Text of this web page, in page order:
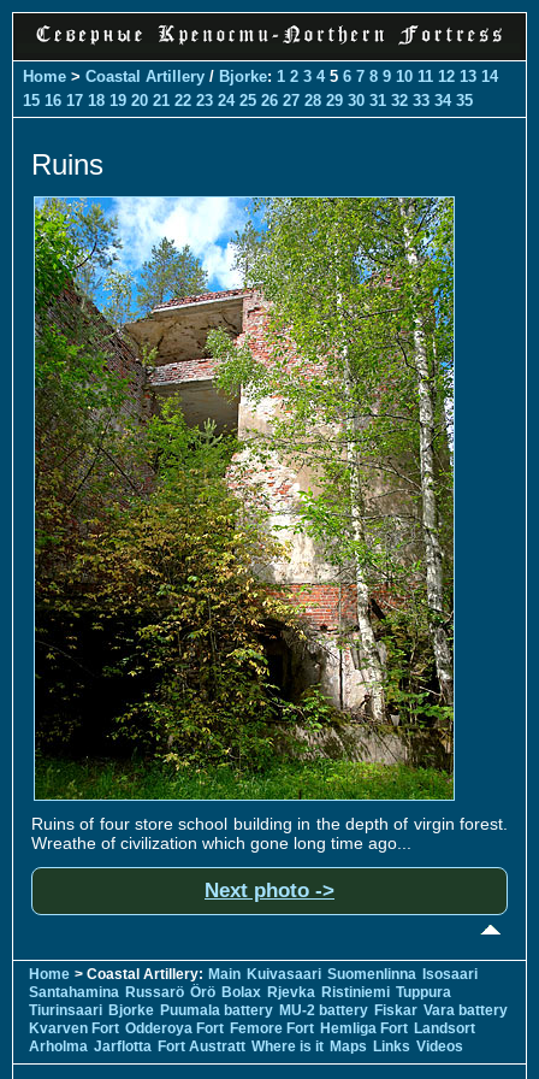
Home > Coastal Artillery / Bjorke: 1 2 3 45 6 7 8 9 10 11 12 13 14
15 16 17 18 19 20 21 22 23 24 25 26 27 28 29 30 31 32 33 34 35
Ruins
Ruins of four store school building in the depth of virgin forest.
Wreathe of civilization which gone long time ago...
Next photo ->
Home > Coastal Artillery: Main Kuivasaari Suomenlinna Isosaari
Santahamina Russarö Örö Bolax Rjevka Ristiniemi Tuppura
Tiurinsaari Bjorke Puumala battery MU-2 battery Fiskar Vara battery
Kvarven Fort Odderoya Fort Femore Fort Hemliga Fort Landsort
Arholma Jarflotta Fort Austratt Where is it Maps Links Videos